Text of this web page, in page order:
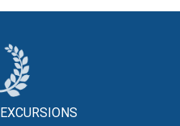
EXCURSIONS